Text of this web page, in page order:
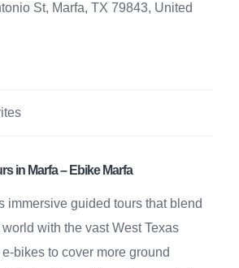
St, Marfa, TX 79843, United
in Marfa – Ebike Marfa
immersive guided tours that blend
world with the vast West Texas
bikes to cover more ground